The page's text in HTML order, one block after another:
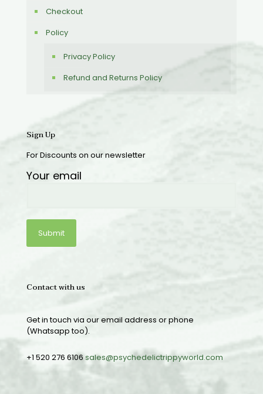
Checkout
Policy
Privacy Policy
Refund and Returns Policy
Sign Up
For Discounts on our newsletter
Your email
Contact with us
Get in touch via our email address or phone
(Whatsapp too).
+1 520 276 6106sales@psychedelictrippyworld.com